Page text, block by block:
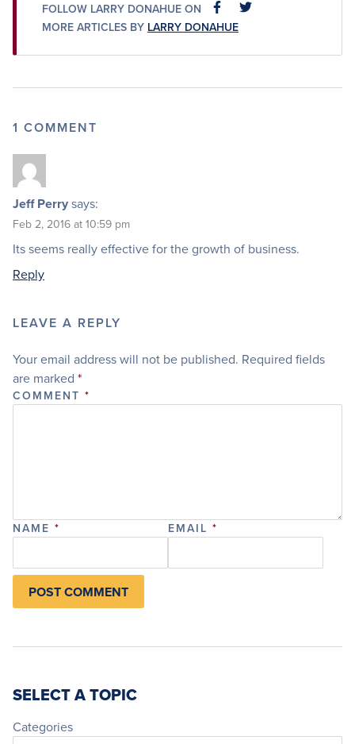
FOLLOW LARRY DONAHUE ON FACEBOOKFACEBOOK
MORE ARTICLES BY LARRY DONAHUE
1 COMMENT
Jeff Perrysays:
Feb 2, 2016 at 10:59 pm
Its seems really effective for the growth of business.
Reply
LEAVE A REPLY
Your email address will not be published. Required fields
are marked *
COMMENT *
NAME * EMAIL *
SELECT A TOPIC
Categories